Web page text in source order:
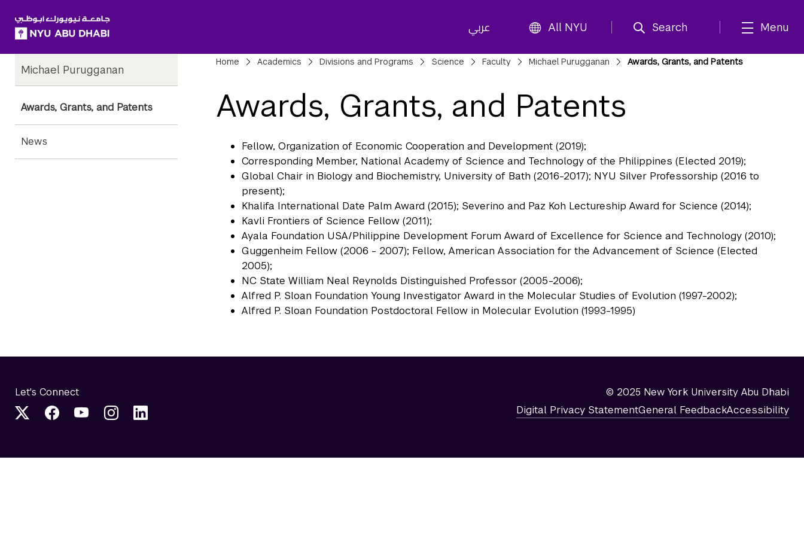
عربي All NYU Search Menu
Child
Pages
Michael Purugganan
Awards, Grants, and Patents
News
Breadcrumbs
Home Academics Divisions and Programs Science Faculty Michael Purugganan Awards, Grants, and Patents
Awards, Grants, and Patents
Fellow, Organization of Economic Cooperation and Development (2019);
Corresponding Member, National Academy of Science and Technology of the Philippines (Elected 2019);
Global Chair in Biology and Biochemistry, University of Bath (2016-2017); NYU Silver Professorship (2016 to
present);
Khalifa International Date Palm Award (2015); Severino and Paz Koh Lectureship Award for Science (2014);
Kavli Frontiers of Science Fellow (2011);
Ayala Foundation USA/Philippine Development Forum Award of Excellence for Science and Technology (2010);
Guggenheim Fellow (2006 - 2007); Fellow, American Association for the Advancement of Science (Elected
2005);
NC State William Neal Reynolds Distinguished Professor (2005-2006);
Alfred P. Sloan Foundation Young Investigator Award in the Molecular Studies of Evolution (1997-2002);
Alfred P. Sloan Foundation Postdoctoral Fellow in Molecular Evolution (1993-1995)
Let's Connect © 2025 New York University Abu Dhabi
Digital Privacy StatementGeneral FeedbackAccessibility